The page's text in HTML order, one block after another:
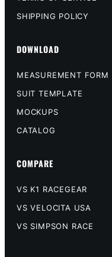
SHIPPING POLICY
DOWNLOAD
MEASUREMENT FORM
SUIT TEMPLATE
MOCKUPS
CATALOG
COMPARE
VS K1 RACEGEAR
VS VELOCITA USA
VS SIMPSON RACE